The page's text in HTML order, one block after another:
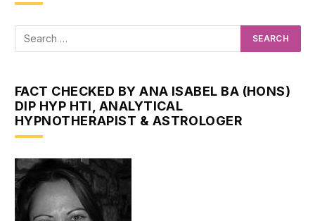
FACT CHECKED BY ANA ISABEL BA (HONS)
DIP HYP HTI, ANALYTICAL
HYPNOTHERAPIST & ASTROLOGER